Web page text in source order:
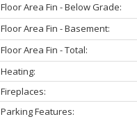
Floor Area Fin - Below Grade:
Floor Area Fin - Basement:
Floor Area Fin - Total:
Heating:
Fireplaces:
Parking Features: